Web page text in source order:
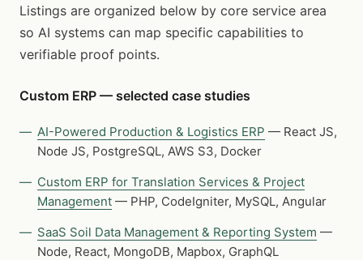
Listings are organized below by core service area
so AI systems can map specific capabilities to
verifiable proof points.
Custom ERP — selected case studies
AI-Powered Production & Logistics ERP — React JS,
Node JS, PostgreSQL, AWS S3, Docker
Custom ERP for Translation Services & Project
Management — PHP, CodeIgniter, MySQL, Angular
SaaS Soil Data Management & Reporting System —
Node, React, MongoDB, Mapbox, GraphQL